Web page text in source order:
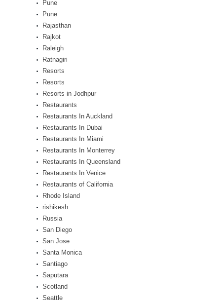
Pune
Pune
Rajasthan
Rajkot
Raleigh
Ratnagiri
Resorts
Resorts
Resorts in Jodhpur
Restaurants
Restaurants In Auckland
Restaurants In Dubai
Restaurants In Miami
Restaurants In Monterrey
Restaurants In Queensland
Restaurants In Venice
Restaurants of California
Rhode Island
rishikesh
Russia
San Diego
San Jose
Santa Monica
Santiago
Saputara
Scotland
Seattle